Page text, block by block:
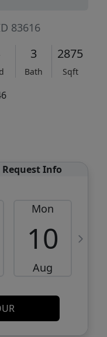
83616
3
Bath
2875
Sqft
Request Info
Mon
10
Aug